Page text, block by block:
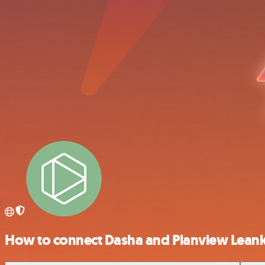
How to connect Dasha and Planview